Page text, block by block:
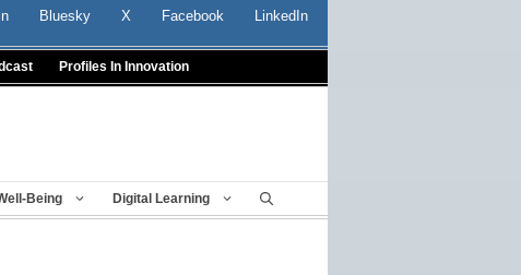
Bluesky X Facebook LinkedIn
Profiles In Innovation
Being Digital Learning